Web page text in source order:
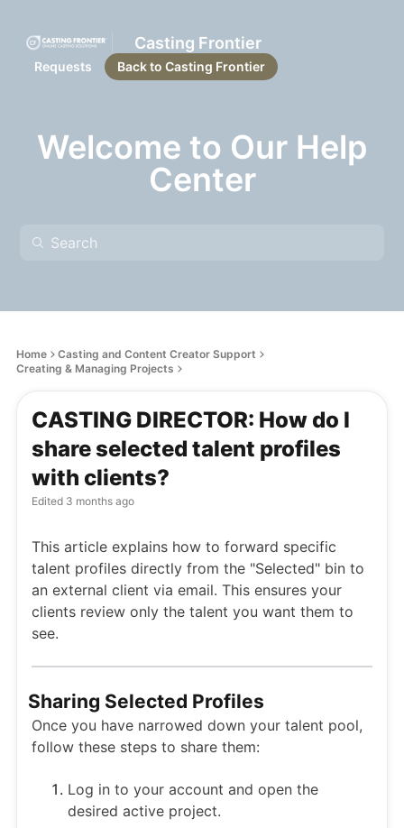
Casting Frontier
Requests Back to Casting Frontier
Welcome to Our Help
Center
Home
Casting and Content Creator Support
Creating & Managing Projects
CASTING DIRECTOR: How do I
share selected talent profiles
with clients?
Edited 3 months ago
This article explains how to forward specific
talent profiles directly from the "Selected" bin to
an external client via email. This ensures your
clients review only the talent you want them to
see.
Sharing Selected Profiles
Once you have narrowed down your talent pool,
follow these steps to share them:
Log in to your account and open the
desired active project.